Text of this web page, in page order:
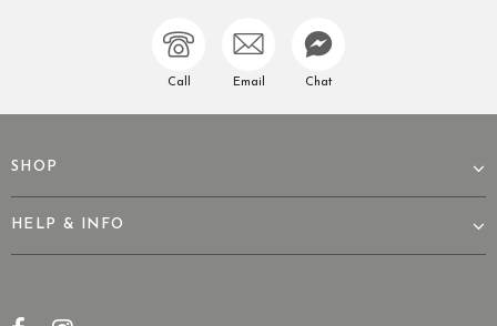
Call Email Chat
SHOP
HELP & INFO